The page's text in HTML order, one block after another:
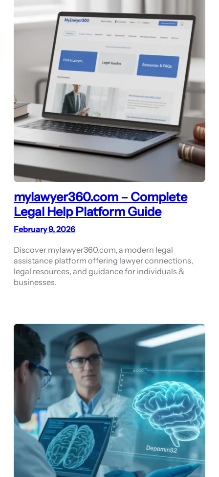
mylawyer360.com – Complete
Legal Help Platform Guide
February 9, 2026
Discover mylawyer360.com, a modern legal
assistance platform offering lawyer connections,
legal resources, and guidance for individuals &
businesses.